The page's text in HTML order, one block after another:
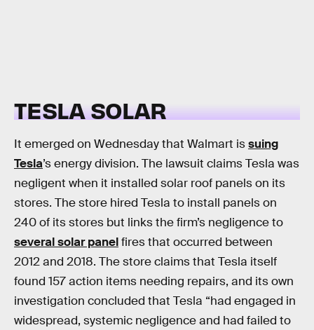
TESLA SOLAR
It emerged on Wednesday that Walmart issuing
Tesla’s energy division. The lawsuit claims Tesla was
negligent when it installed solar roof panels on its
stores. The store hired Tesla to install panels on
240 of its stores but links the firm’s negligence to
several solar panelfires that occurred between
2012 and 2018. The store claims that Tesla itself
found 157 action items needing repairs, and its own
investigation concluded that Tesla “had engaged in
widespread, systemic negligence and had failed to